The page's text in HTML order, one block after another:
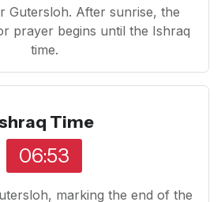
Gutersloh. After sunrise, the
prayer begins until the Ishraq
time.
Time
06:53
marking the end of the